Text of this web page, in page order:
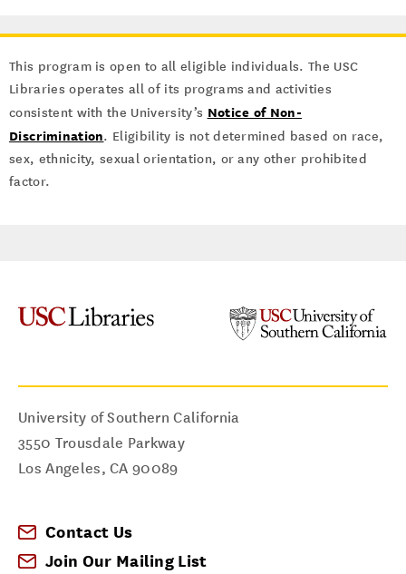
This program is open to all eligible individuals. The USC
Libraries operates all of its programs and activities
consistent with the University’s Notice of Non-
Discrimination. Eligibility is not determined based on race,
sex, ethnicity, sexual orientation, or any other prohibited
factor.
University of Southern California
3550 Trousdale Parkway
Los Angeles,CA 90089
Contact Us
Join Our Mailing List